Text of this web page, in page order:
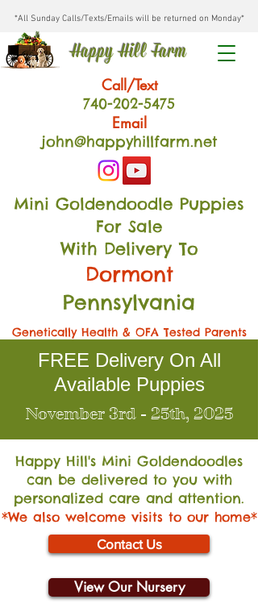
*All Sunday Calls/Texts/Emails will be returned on Monday*
Happy Hill Farm
Call/Text
740-202-5475
Email
john@happyhillfarm.net
Mini Goldendoodle Puppies
For Sale
With Delivery To
Dormont
Pennsylvania
Genetically Health & OFA Tested Parents
FREE Delivery On All
Available Puppies
November 3rd - 25th, 2025
Happy Hill's Mini Goldendoodles
can be delivered to you with
personalized care and attention.
*We also welcome visits to our home*
Contact Us
View Our Nursery